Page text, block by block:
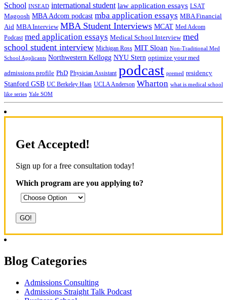
School INSEAD international student law application essays LSAT
Magoosh MBA Adcom podcast mba application essays MBA Financial
Aid MBA Interview MBA Student Interviews MCAT Med Adcom
Podcast med application essays Medical School Interview med
school student interview Michigan Ross MIT Sloan Non-Traditional Med
School Applicants Northwestern Kellogg NYU Stern optimize your med
admissions profile PhD Physician Assistant podcast premed residency
Stanford GSB UC Berkeley Haas UCLA Anderson Wharton what is medical school
like series Yale SOM
Get Accepted!
Sign up for a free consultation today!
Which program are you applying to?
Blog Categories
Admissions Consulting
Admissions Straight Talk Podcast